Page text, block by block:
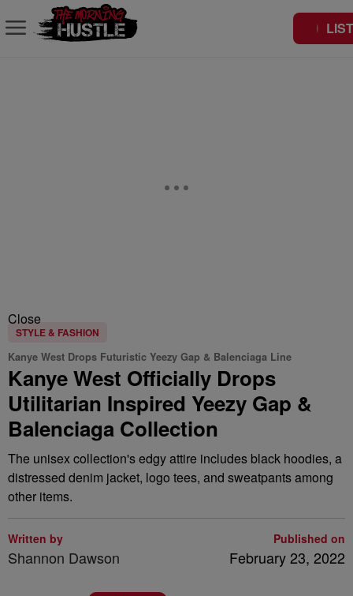
Close
STYLE & FASHION
Kanye West Drops Futuristic Yeezy Gap & Balenciaga Line
Kanye West Officially Drops
Utilitarian Inspired Yeezy Gap &
Balenciaga Collection
The unisex collection's edgy attire includes black hoodies, a
distressed denim jacket, logo tees, and sweatpants among
other items.
Written by
Shannon Dawson
Published on
February 23, 2022